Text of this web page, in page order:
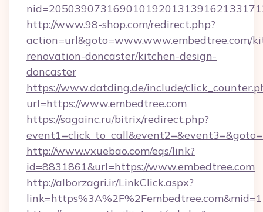
http://www.98-shop.com/redirect.php?
action=url&goto=www.www.embedtree.com/
renovation-doncaster/kitchen-design-
doncaster
https://www.datding.de/include/
url=https://www.embedtree.com
https://sagainc.ru/bitrix/redirect.php?
http://www.vxuebao.com/eqs/link?
id=8831861&url=https://www.embedtree.com
http://alborzagri.ir/LinkClick.aspx?